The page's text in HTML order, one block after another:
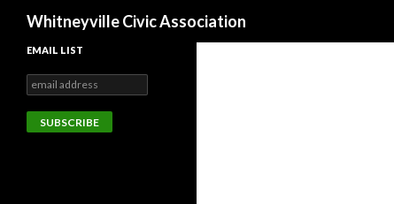
Whitneyville Civic Association
EMAIL LIST